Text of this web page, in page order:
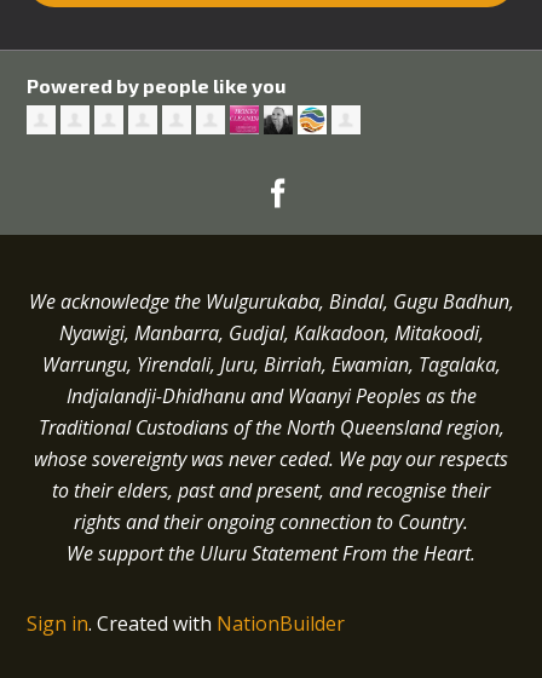
Powered by people like you
We acknowledge the Wulgurukaba, Bindal, Gugu Badhun,
Nyawigi, Manbarra, Gudjal, Kalkadoon, Mitakoodi,
Warrungu, Yirendali, Juru, Birriah, Ewamian, Tagalaka,
Indjalandji-Dhidhanu andWaanyi Peoples as the
Traditional Custodians of the North Queensland region,
whose sovereignty was never ceded. We pay our respects
to their elders, past and present, and recognise their
rights and their ongoing connection to Country.
We support the Uluru Statement From the Heart.
Sign in.Created with NationBuilder